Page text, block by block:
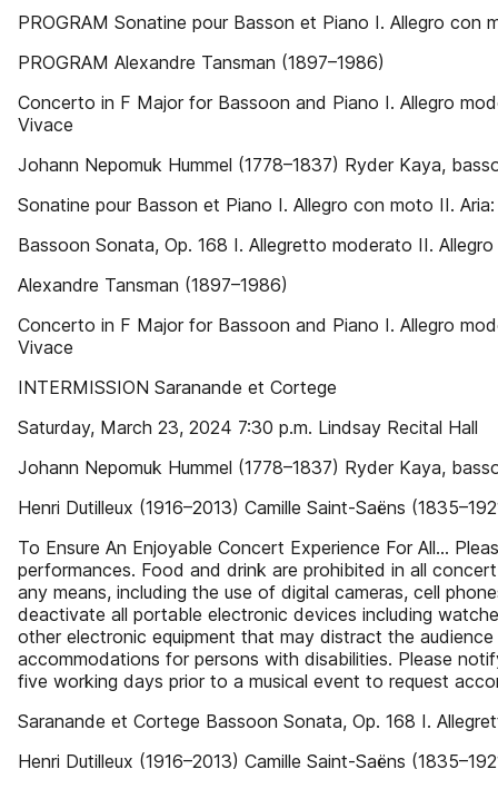
PROGRAM Sonatine pour Basson et Piano I. Allegro con
PROGRAM Alexandre Tansman (1897–1986)
Concerto in F Major for Bassoon and Piano I. Allegro
Vivace
Johann Nepomuk Hummel (1778–1837) Ryder Kaya,
Sonatine pour Basson et Piano I. Allegro con moto II.
Bassoon Sonata, Op. 168 I. Allegretto moderato II.
Alexandre Tansman (1897–1986)
Concerto in F Major for Bassoon and Piano I. Allegro
Vivace
INTERMISSION Saranande et Cortege
Saturday, March 23, 2024 7:30 p.m. Lindsay Recital Hall
Johann Nepomuk Hummel (1778–1837) Ryder Kaya,
Henri Dutilleux (1916–2013) Camille Saint-Saëns
To Ensure An Enjoyable Concert Experience For All…
performances. Food and drink are prohibited in all
any means, including the use of digital cameras, cell
deactivate all portable electronic devices including
other electronic equipment that may distract the
accommodations for persons with disabilities. Please
five working days prior to a musical event to request
Saranande et Cortege Bassoon Sonata, Op. 168 I.
Henri Dutilleux (1916–2013) Camille Saint-Saëns